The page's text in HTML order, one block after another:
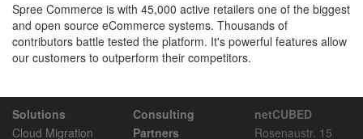
Spree Commerce is with 45,000 active retailers one of the biggest
and open source eCommerce systems. Thousands of
contributors battle tested the platform. It's powerful features allow
our customers to outperform their competitors.
Solutions
Cloud Migration
Consulting
Partners
netCUBED
Rosenaustr. 15